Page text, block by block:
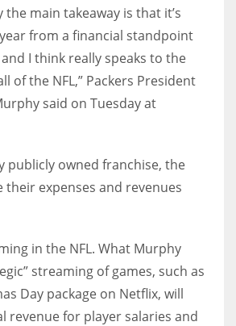
main takeaway is that it’s
from a financial standpoint
I think really speaks to the
of the NFL,” Packers President
said on Tuesday at
publicly owned franchise, the
their expenses and revenues
in the NFL. What Murphy
streaming of games, such as
Day package on Netflix, will
revenue for player salaries and